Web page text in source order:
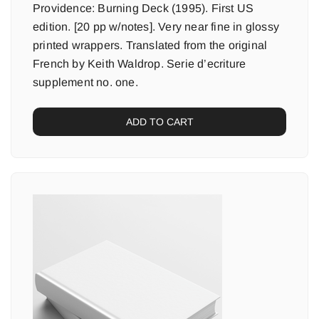
Providence: Burning Deck (1995). First US
edition. [20 pp w/notes]. Very near fine in glossy
printed wrappers. Translated from the original
French by Keith Waldrop. Serie d’ecriture
supplement no. one.
ADD TO CART